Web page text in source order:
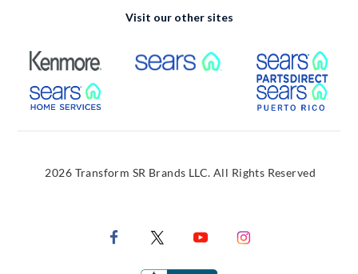
Visit our other sites
External Link External Link
External Link
2026 Transform SR Brands LLC. All Rights Reserved